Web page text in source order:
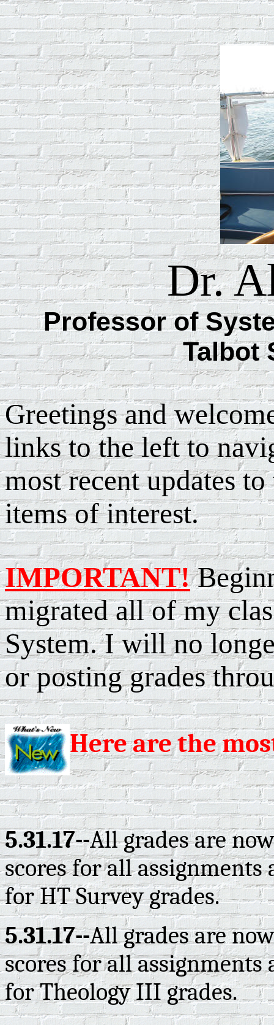
Dr.
Professor of
Talbot
Greetings and
links to the left to
most recent updates
items of interest.
IMPORTANT!
migrated all of my
System. I will no
or posting grades
Here are the
5.31.17--All grades are
scores for all
for HT Survey grades.
5.31.17--All grades are
scores for all
for Theology III grades.